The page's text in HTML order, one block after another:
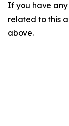
If you have any
related to this
above.